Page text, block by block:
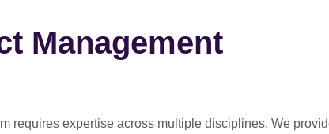
Management
requires expertise across multiple disciplines. We